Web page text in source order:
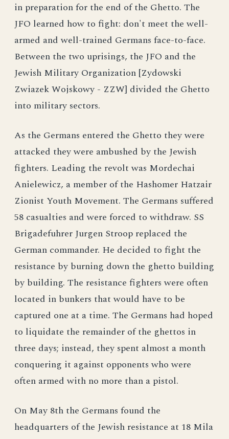
in preparation for the end of the Ghetto. The
JFO learned how to fight: don't meet the well-
armed and well-trained Germans face-to-face.
Between the two uprisings, the JFO and the
Jewish Military Organization [Zydowski
Zwiazek Wojskowy - ZZW] divided the Ghetto
into military sectors.
As the Germans entered the Ghetto they were
attacked they were ambushed by the Jewish
fighters. Leading the revolt was Mordechai
Anielewicz, a member of the Hashomer Hatzair
Zionist Youth Movement. The Germans suffered
58 casualties and were forced to withdraw. SS
Brigadefuhrer Jurgen Stroop replaced the
German commander. He decided to fight the
resistance by burning down the ghetto building
by building. The resistance fighters were often
located in bunkers that would have to be
captured one at a time. The Germans had hoped
to liquidate the remainder of the ghettos in
three days; instead, they spent almost a month
conquering it against opponents who were
often armed with no more than a pistol.
On May 8th the Germans found the
headquarters of the Jewish resistance at 18 Mila